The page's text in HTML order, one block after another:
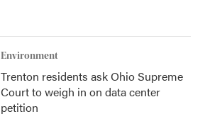
Environment
Trenton residents ask Ohio Supreme
Court to weigh in on data center
petition